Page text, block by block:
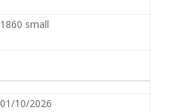
1860 small
01/10/2026